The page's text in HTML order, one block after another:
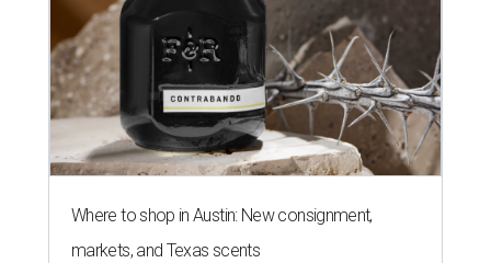
Where to shop in Austin: New consignment,
markets, and Texas scents